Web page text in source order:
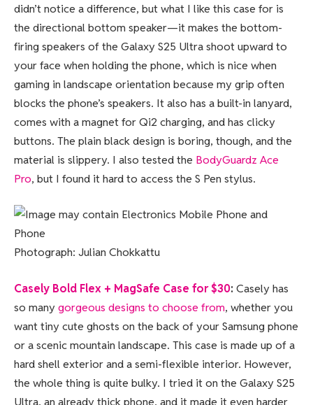
didn’t notice a difference, but what I like this case for is
the directional bottom speaker—it makes the bottom-
firing speakers of the Galaxy S25 Ultra shoot upward to
your face when holding the phone, which is nice when
gaming in landscape orientation because my grip often
blocks the phone’s speakers. It also has a built-in lanyard,
comes with a magnet for Qi2 charging, and has clicky
buttons. The plain black design is boring, though, and the
material is slippery. I also tested the BodyGuardz Ace
Pro, but I found it hard to access the S Pen stylus.
Photograph: Julian Chokkattu
Casely Bold Flex + MagSafe Case for $30: Casely has
so many gorgeous designs to choose from, whether you
want tiny cute ghosts on the back of your Samsung phone
or a scenic mountain landscape. This case is made up of a
hard shell exterior and a semi-flexible interior. However,
the whole thing is quite bulky. I tried it on the Galaxy S25
Ultra, an already thick phone, and it made it even harder